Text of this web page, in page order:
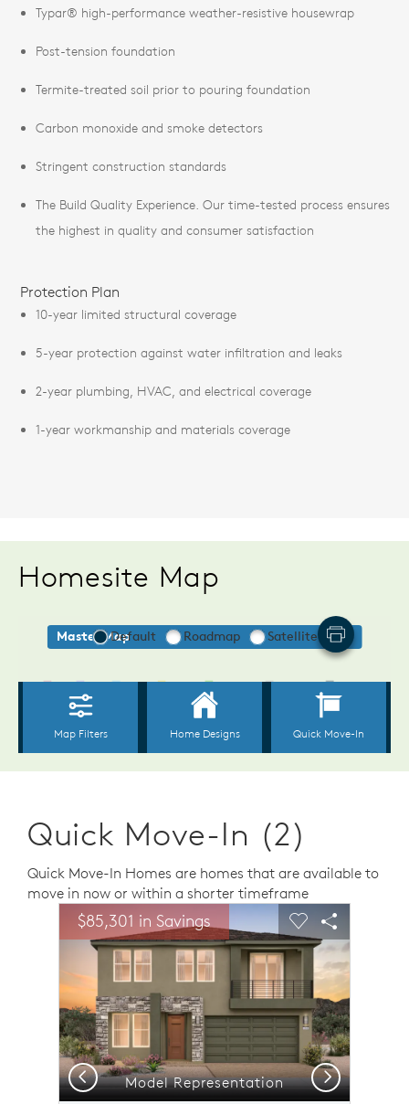
Typar® high-performance weather-resistive housewrap
Post-tension foundation
Termite-treated soil prior to pouring foundation
Carbon monoxide and smoke detectors
Stringent construction standards
The Build Quality Experience. Our time-tested process ensures
the highest in quality and consumer satisfaction
Protection Plan
10-year limited structural coverage
5-year protection against water infiltration and leaks
2-year plumbing, HVAC, and electrical coverage
1-year workmanship and materials coverage
Homesite Map
Quick Move-In (2)
Quick Move-In Homes are homes that are available to
move in now or within a shorter timeframe
This is a carousel. Use Next and Previous buttons to
Carousel Save Image
Share Image
$85,301 in SavingsExpand carousel image.
Model Representation
Carousel Save
Share
Previous Next